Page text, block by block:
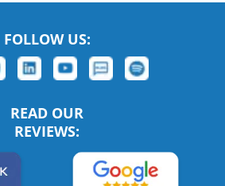
FOLLOW US:
READ OUR
REVIEWS: